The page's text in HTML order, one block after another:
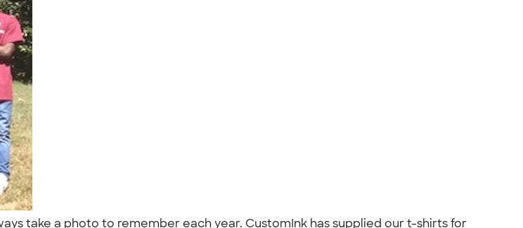
take a photo to remember each year. CustomInk has supplied our t-shirts for